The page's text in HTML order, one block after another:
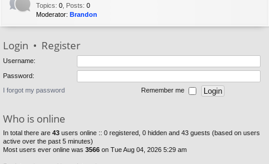
Topics: 0 Posts: 0
Moderator: Brandon
Login • Register
Username:
Password:
I forgot my password Remember me
Who is online
In total there are 43 users online :: 0 registered, 0 hidden and 43 guests (based on users
active over the past 5 minutes)
Most users ever online was 3566 on Tue Aug 04, 2026 5:29 am